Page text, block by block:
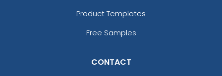
Product Templates
Free Samples
CONTACT